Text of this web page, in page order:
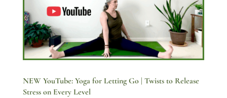
NEW YouTube: Yoga for Letting Go | Twists to Release
Stress on Every Level